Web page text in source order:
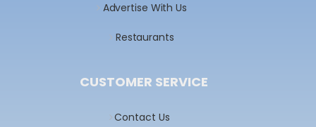
Advertise With Us
Restaurants
CUSTOMER SERVICE
Contact Us